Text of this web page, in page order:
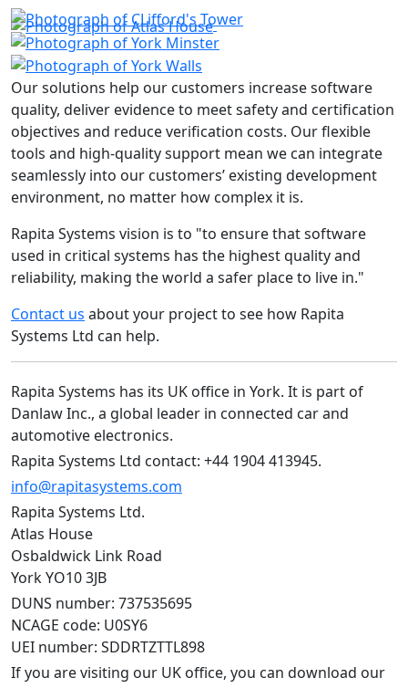
Our solutions help our customers increase software
quality, deliver evidence to meet safety and certification
objectives and reduce verification costs. Our flexible
tools and high-quality support mean we can integrate
seamlessly into our customers’ existing development
environment, no matter how complex it is.
Rapita Systems vision is to "to ensure that software
used in critical systems has the highest quality and
reliability, making the world a safer place to live in."
Contact us about your project to see how Rapita
Systems Ltd can help.
Rapita Systems has its UK office in York. It is part of
Danlaw Inc., a global leader in connected car and
automotive electronics.
Rapita Systems Ltd contact: +44 1904 413945.
info@rapitasystems.com
Rapita Systems Ltd.
Atlas House
Osbaldwick Link Road
York YO10 3JB
DUNS number: 737535695
NCAGE code: U0SY6
UEI number: SDDRTZTTL898
If you are visiting our UK office, you can download our